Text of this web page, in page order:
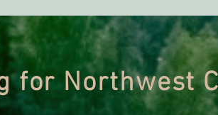
Stand Up For Our Coast!
for Northwest